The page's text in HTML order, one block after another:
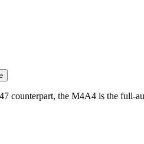
counterpart, the M4A4 is the full-